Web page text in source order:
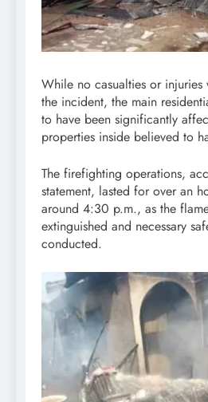
While no casualties or
the incident, the main
to have been significantly
properties inside believed to
The firefighting operations,
statement, lasted for over an
around 4:30 p.m., as the
extinguished and necessary
conducted.